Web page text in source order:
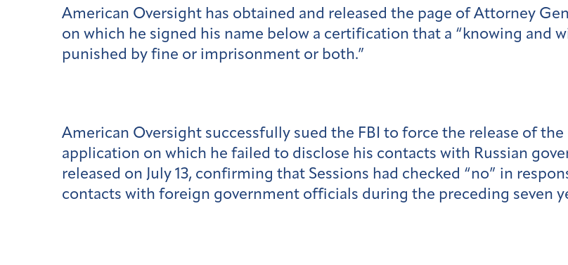
American Oversight has obtained and released the page of Attorney
on which he signed his name below a certification that a “knowing and
punished by fine or imprisonment or both.”
American Oversight successfully sued the FBI to force the release of the
application on which he failed to disclose his contacts with Russian
released on July 13, confirming that Sessions had checked “no” in
contacts with foreign government officials during the preceding seven